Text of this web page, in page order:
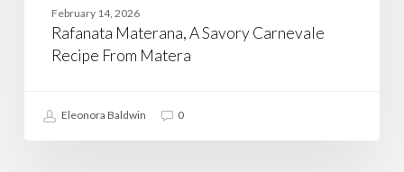
February 14, 2026
Rafanata Materana, A Savory Carnevale
Recipe From Matera
Eleonora Baldwin 0